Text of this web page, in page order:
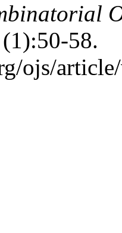
58.
ojs/